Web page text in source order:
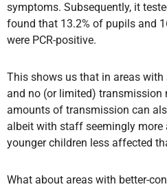
symptoms. Subsequently, it
found that 13.2% of pupils and
were PCR-positive.
This shows us that in areas
and no (or limited)
amounts of transmission can
albeit with staff seemingly more
younger children less affected
What about areas with better-